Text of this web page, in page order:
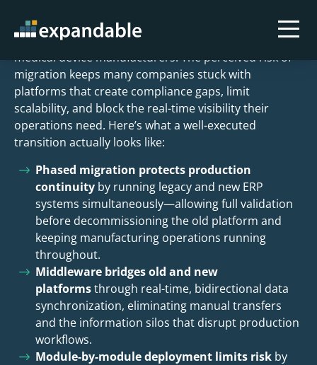
Outdated ERP systems are a persistent problem for
medical device manufacturers. The perceived risk of
migration keeps many companies stuck with
platforms that create compliance gaps, limit
scalability, and block the real-time visibility their
operations need. Here’s what a well-executed
transition actually looks like:
Phased migration protects production
continuity by running legacy and new ERP
systems simultaneously—allowing full validation
before decommissioning the old platform and
keeping manufacturing operations running
throughout.
Middleware bridges old and new
platformsthrough real-time, bidirectional data
synchronization, eliminating manual transfers
and the information silos that disrupt production
workflows.
Module-by-module deployment limits risk by